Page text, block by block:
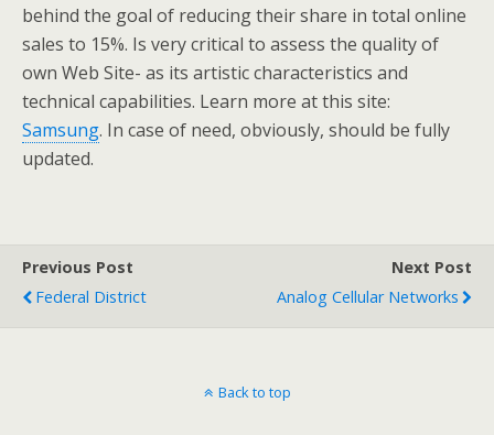
behind the goal of reducing their share in total online
sales to 15%. Is very critical to assess the quality of
own Web Site- as its artistic characteristics and
technical capabilities. Learn more at this site:
Samsung. In case of need, obviously, should be fully
updated.
Previous Post
Federal District
Next Post
Analog Cellular Networks
Back to top